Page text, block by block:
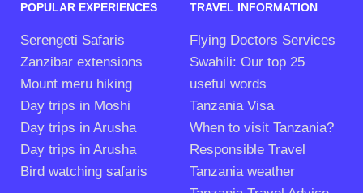
POPULAR EXPERIENCES
Serengeti Safaris
Zanzibar extensions
Mount meru hiking
Day trips in Moshi
Day trips in Arusha
Day trips in Arusha
Bird watching safaris
TRAVEL INFORMATION
Flying Doctors Services
Swahili: Our top 25
useful words
Tanzania Visa
When to visit Tanzania?
Responsible Travel
Tanzania weather